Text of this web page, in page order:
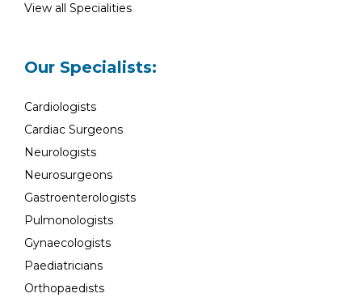
View all Specialities
Our Specialists:
Cardiologists
Cardiac Surgeons
Neurologists
Neurosurgeons
Gastroenterologists
Pulmonologists
Gynaecologists
Paediatricians
Orthopaedists